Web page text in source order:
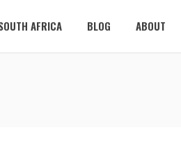
AFRICA BLOG ABOUT